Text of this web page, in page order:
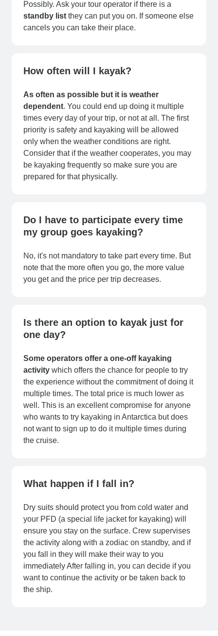
Possibly. Ask your tour operator if there is a
standby list they can put you on. If someone else
cancels you can take their place.
How often will I kayak?
As often as possible but it is weather
dependent. You could end up doing it multiple
times every day of your trip, or not at all. The first
priority is safety and kayaking will be allowed
only when the weather conditions are right.
Consider that if the weather cooperates, you may
be kayaking frequently so make sure you are
prepared for that physically.
Do I have to participate every time
my group goes kayaking?
No, it's not mandatory to take part every time. But
note that the more often you go, the more value
you get and the price per trip decreases.
Is there an option to kayak just for
one day?
Some operators offer a one-off kayaking
activity which offers the chance for people to try
the experience without the commitment of doing it
multiple times. The total price is much lower as
well. This is an excellent compromise for anyone
who wants to try kayaking in Antarctica but does
not want to sign up to do it multiple times during
the cruise.
What happen if I fall in?
Dry suits should protect you from cold water and
your PFD (a special life jacket for kayaking) will
ensure you stay on the surface. Crew supervises
the activity along with a zodiac on standby, and if
you fall in they will make their way to you
immediately After falling in, you can decide if you
want to continue the activity or be taken back to
the ship.